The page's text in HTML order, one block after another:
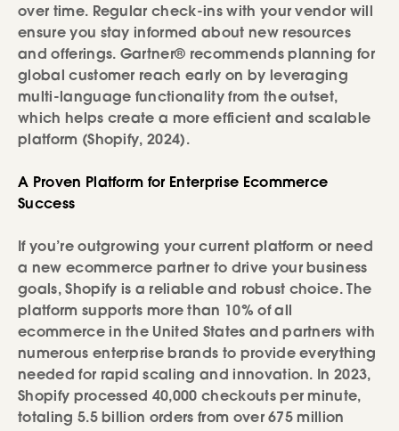
over time. Regular check-ins with your vendor will
ensure you stay informed about new resources
and offerings. Gartner® recommends planning for
global customer reach early on by leveraging
multi-language functionality from the outset,
which helps create a more efficient and scalable
platform (Shopify, 2024).
A Proven Platform for Enterprise Ecommerce
Success
If you’re outgrowing your current platform or need
a new ecommerce partner to drive your business
goals, Shopify is a reliable and robust choice. The
platform supports more than 10% of all
ecommerce in the United States and partners with
numerous enterprise brands to provide everything
needed for rapid scaling and innovation. In 2023,
Shopify processed 40,000 checkouts per minute,
totaling 5.5 billion orders from over 675 million